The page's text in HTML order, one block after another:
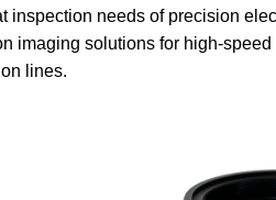
inspection needs of precision
imaging solutions for high-
lines.